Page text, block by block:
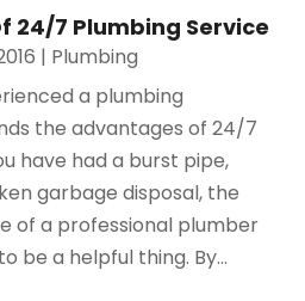
24/7 Plumbing Service
| Plumbing
a plumbing
the advantages of 24/7
have had a burst pipe,
garbage disposal, the
of a professional plumber
be a helpful thing. By...